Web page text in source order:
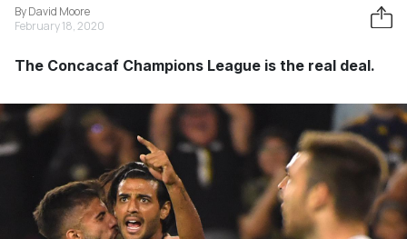
By David Moore
February 18, 2020
The Concacaf Champions League is the real deal.